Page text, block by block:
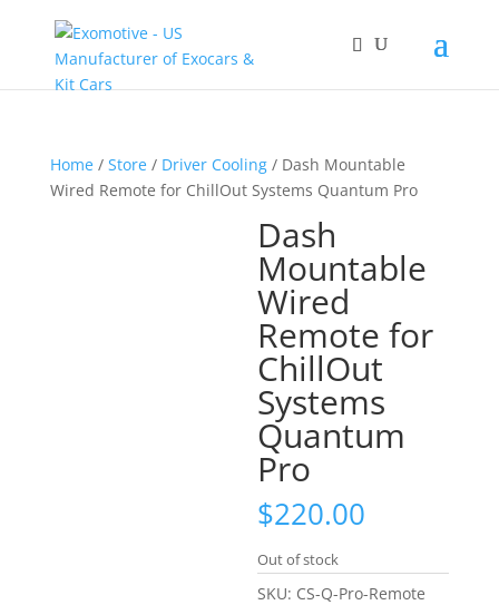
Home/ Store/ Driver Cooling/ Dash Mountable
Wired Remote for ChillOut Systems Quantum Pro
Dash
Mountable
Wired
Remote for
ChillOut
Systems
Quantum
Pro
$220.00
Out of stock
SKU: CS-Q-Pro-Remote